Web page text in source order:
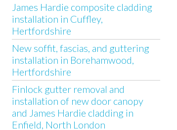
James Hardie composite cladding
installation in Cuffley,
Hertfordshire
New soffit, fascias, and guttering
installation in Borehamwood,
Hertfordshire
Finlock gutter removal and
installation of new door canopy
and James Hardie cladding in
Enfield, North London